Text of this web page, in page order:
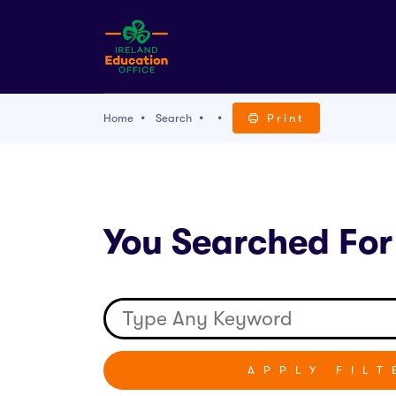
Home Search Print
You Searched For